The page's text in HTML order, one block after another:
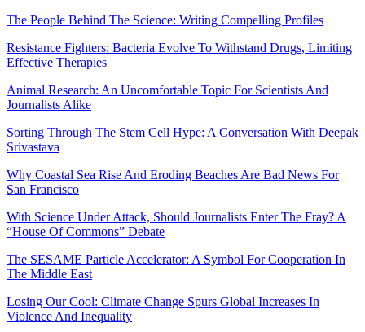
The People Behind The Science: Writing Compelling Profiles
Resistance Fighters: Bacteria Evolve To Withstand Drugs, Limiting
Effective Therapies
Animal Research: An Uncomfortable Topic For Scientists And
Journalists Alike
Sorting Through The Stem Cell Hype: A Conversation With Deepak
Srivastava
Why Coastal Sea Rise And Eroding Beaches Are Bad News For
San Francisco
With Science Under Attack, Should Journalists Enter The Fray? A
“House Of Commons” Debate
The SESAME Particle Accelerator: A Symbol For Cooperation In
The Middle East
Losing Our Cool: Climate Change Spurs Global Increases In
Violence And Inequality